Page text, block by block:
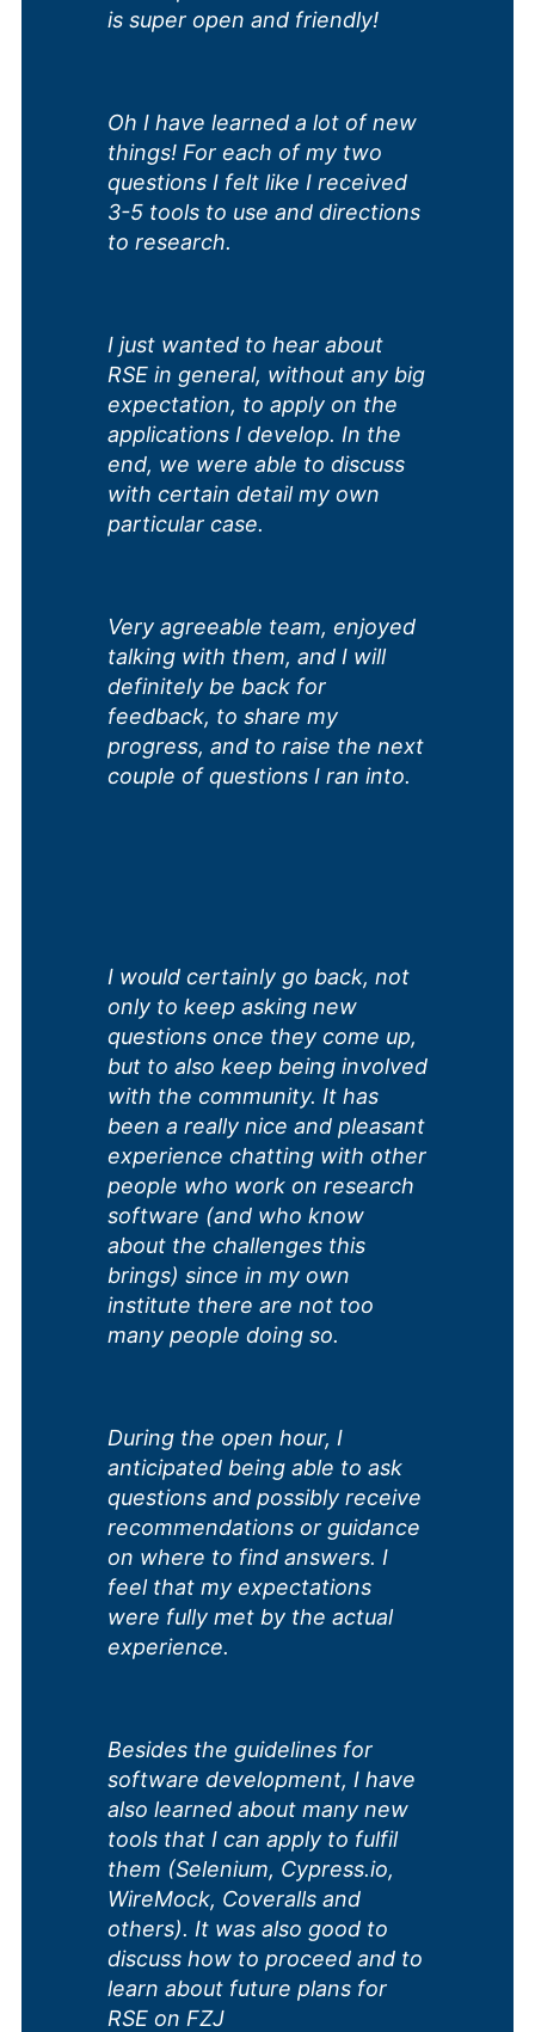
is super open and friendly!
Oh I have learned a lot of new
things! For each of my two
questions I felt like I received
3-5 tools to use and directions
to research.
I just wanted to hear about
RSE in general, without any big
expectation, to apply on the
applications I develop. In the
end, we were able to discuss
with certain detail my own
particular case.
Very agreeable team, enjoyed
talking with them, and I will
definitely be back for
feedback, to share my
progress, and to raise the next
couple of questions I ran into.
I would certainly go back, not
only to keep asking new
questions once they come up,
but to also keep being involved
with the community. It has
been a really nice and pleasant
experience chatting with other
people who work on research
software (and who know
about the challenges this
brings) since in my own
institute there are not too
many people doing so.
During the open hour, I
anticipated being able to ask
questions and possibly receive
recommendations or guidance
on where to find answers. I
feel that my expectations
were fully met by the actual
experience.
Besides the guidelines for
software development, I have
also learned about many new
tools that I can apply to fulfil
them (Selenium, Cypress.io,
WireMock, Coveralls and
others). It was also good to
discuss how to proceed and to
learn about future plans for
RSE on FZJ